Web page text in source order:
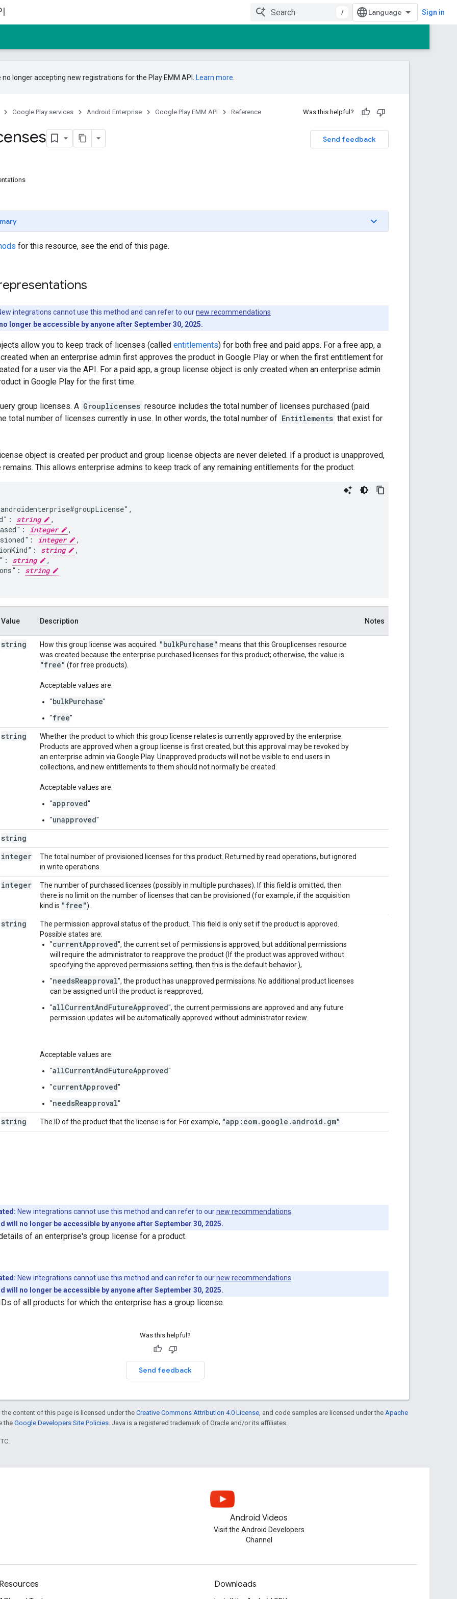
/ Sign in
no longer accepting new registrations for the Play EMM API. Learn more
Google Play services Android Enterprise Google Play EMM API Reference Was this helpful?
Send feedback
for this resource, see the end of this page.
integrations cannot use this method and can refer to ournew recommendations
longer be accessible by anyone after September 30, 2025.
allow you to keep track of licenses (called entitlements) for both free and paid apps. For a free app, a
created when an enterprise admin first approves the product in Google Play or when the first entitlement for
for a user via the API. For a paid app, a group license object is only created when an enterprise admin
in Google Play for the first time.
group licenses. A Grouplicenses resource includes the total number of licenses purchased (paid
total number of licenses currently in use. In other words, the total number of Entitlements that exist for
object is created per product and group license objects are never deleted. If a product is unapproved,
remains. This allows enterprise admins to keep track of any remaining entitlements for the product.
string
,
integer
,
integer
,
string
,
string
,
string
Value Description Notes
string How this group license was acquired. "bulkPurchase" means that this Grouplicenses resource
was created because the enterprise purchased licenses for this product; otherwise, the value is
"free" (for free products).
Acceptable values are:
"bulkPurchase"
"free"
string
Whether the product to which this group license relates is currently approved by the enterprise.
Products are approved when a group license is first created, but this approval may be revoked by
an enterprise admin via Google Play. Unapproved products will not be visible to end users in
collections, and new entitlements to them should not normally be created.
Acceptable values are:
"approved"
"unapproved"
string
integer
The total number of provisioned licenses for this product. Returned by read operations, but ignored
in write operations.
integer
The number of purchased licenses (possibly in multiple purchases). If this field is omitted, then
there is no limit on the number of licenses that can be provisioned (for example, if the acquisition
kind is "free").
string
The permission approval status of the product. This field is only set if the product is approved.
Possible states are:
"currentApproved", the current set of permissions is approved, but additional permissions
will require the administrator to reapprove the product (If the product was approved without
specifying the approved permissions setting, then this is the default behavior.),
"needsReapproval", the product has unapproved permissions. No additional product licenses
can be assigned until the product is reapproved,
"allCurrentAndFutureApproved", the current permissions are approved and any future
permission updates will be automatically approved without administrator review.
Acceptable values are:
"allCurrentAndFutureApproved"
"currentApproved"
"needsReapproval"
string The ID of the product that the license is for. For example, "app:com. google .android . gm"
New integrations cannot use this method and can refer to ournew recommendations
will no longer be accessible by anyone after September 30, 2025.
of an enterprise's group license for a product.
New integrations cannot use this method and can refer to ournew recommendations
will no longer be accessible by anyone after September 30, 2025.
IDs of all products for which the enterprise has a group license.
Was this helpful?
Send feedback
the content of this page is licensed under theCreative Commons Attribution 4.0 License , and code samples are licensed under the Apache
theGoogle Developers Site Policies . Java is a registered trademark of Oracle and/or its affiliates.
Android Videos
Visit the Android Developers
Channel
Resources Downloads